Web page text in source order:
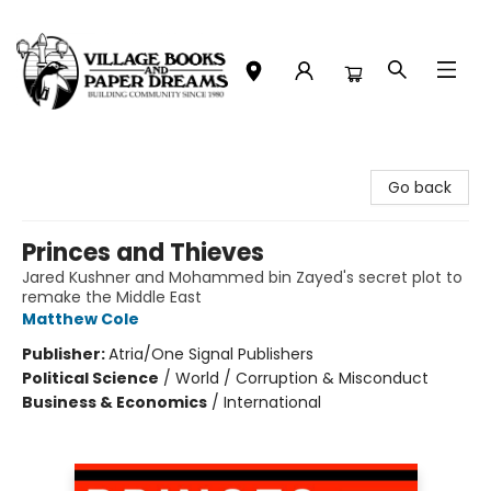
Go back
Princes and Thieves
Jared Kushner and Mohammed bin Zayed's secret plot to
remake the Middle East
Matthew Cole
Publisher:Atria/One Signal Publishers
Political Science / World / Corruption & Misconduct
Business & Economics / International